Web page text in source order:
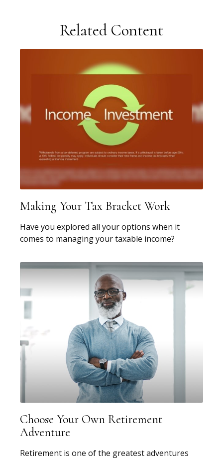
Related Content
Making Your Tax Bracket Work
Have you explored all your options when it
comes to managing your taxable income?
Choose Your Own Retirement
Adventure
Retirement is one of the greatest adventures